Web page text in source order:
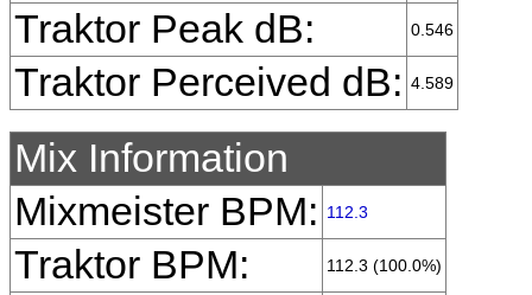
Traktor Peak dB: 0.546
Traktor Perceived dB: 4.589
Mix Information
Mixmeister BPM:
112.3
Traktor BPM: 112.3 (100.0%)